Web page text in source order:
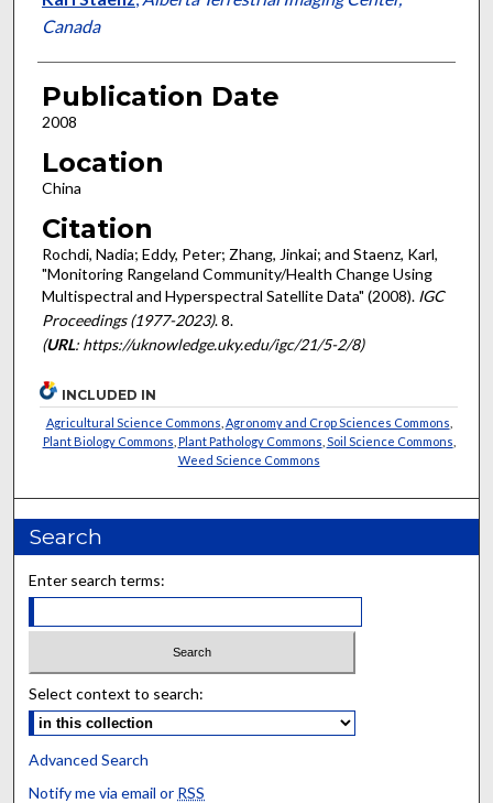
Canada
Publication Date
2008
Location
China
Citation
Rochdi, Nadia; Eddy, Peter; Zhang, Jinkai; and Staenz, Karl,
"Monitoring Rangeland Community/Health Change Using
Multispectral and Hyperspectral Satellite Data" (2008). IGC
Proceedings (1977-2023). 8.
(URL: https://uknowledge.uky.edu/igc/21/5-2/8)
INCLUDED IN
Agricultural Science Commons Agronomy and Crop Sciences Commons
Plant Biology Commons Plant Pathology Commons Soil Science Commons
Weed Science Commons
Search
Enter search terms:
Select context to search:
Advanced Search
Notify me via email or RSS